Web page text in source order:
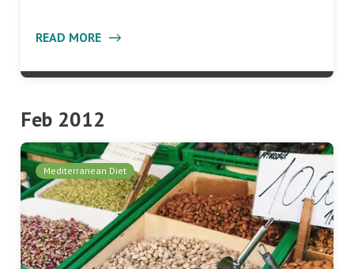
READ MORE
Feb 2012
Mediterranean Diet